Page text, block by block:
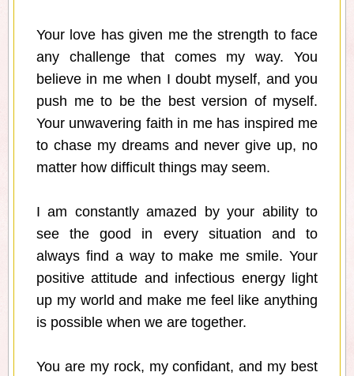
Your love has given me the strength to face
any challenge that comes my way. You
believe in me when I doubt myself, and you
push me to be the best version of myself.
Your unwavering faith in me has inspired me
to chase my dreams and never give up, no
matter how difficult things may seem.
I am constantly amazed by your ability to
see the good in every situation and to
always find a way to make me smile. Your
positive attitude and infectious energy light
up my world and make me feel like anything
is possible when we are together.
You are my rock, my confidant, and my best